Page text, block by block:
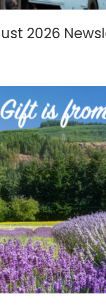
2026